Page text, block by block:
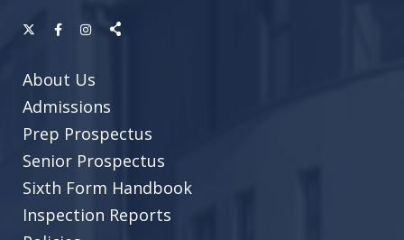
About Us
Admissions
Prep Prospectus
Senior Prospectus
Sixth Form Handbook
Inspection Reports